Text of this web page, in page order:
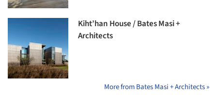
Kiht’han House / Bates Masi +
Architects
More from Bates Masi + Architects »